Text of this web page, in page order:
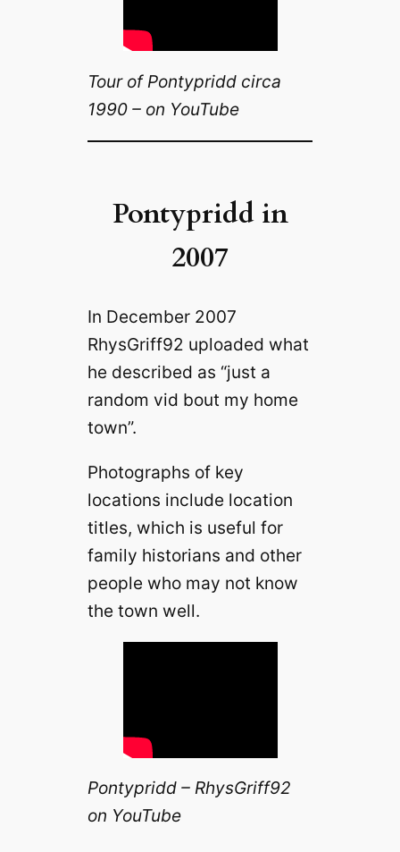
Tour of Pontypridd circa
1990 – on YouTube
Pontypridd in
2007
In December 2007
RhysGriff92 uploaded what
he described as “just a
random vid bout my home
town”.
Photographs of key
locations include location
titles, which is useful for
family historians and other
people who may not know
the town well.
Pontypridd – RhysGriff92
on YouTube